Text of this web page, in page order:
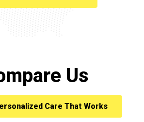
Us
Care That Works